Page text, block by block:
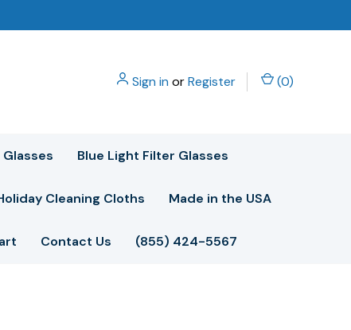
Sign in orRegister (0)
Glasses Blue Light Filter Glasses
Cleaning Cloths Made in the USA
Contact Us (855) 424-5567